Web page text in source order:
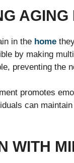
AGING
in the home
by making
preventing the
promotes
can
WITH